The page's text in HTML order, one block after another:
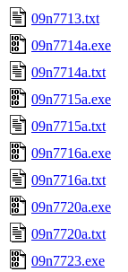
09n7713.txt
09n7714a.exe
09n7714a.txt
09n7715a.exe
09n7715a.txt
09n7716a.exe
09n7716a.txt
09n7720a.exe
09n7720a.txt
09n7723.exe